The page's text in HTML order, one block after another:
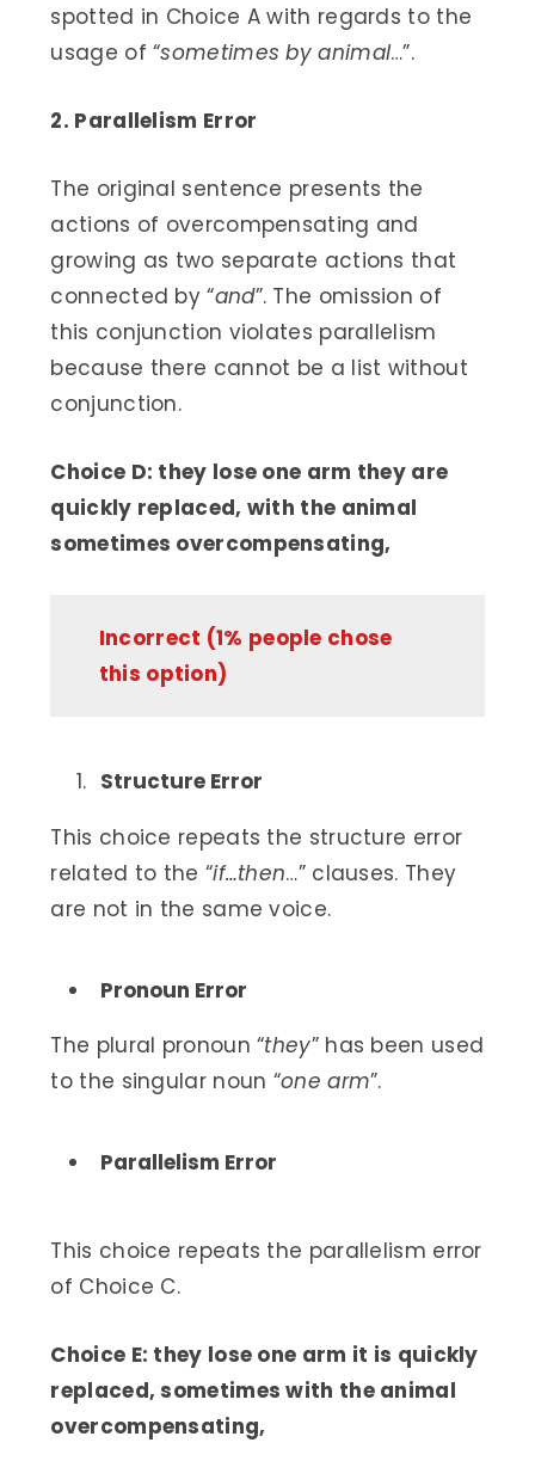
spotted in Choice A with regards to the
usage of “sometimes by animal…”.
2. Parallelism Error
The original sentence presents the
actions of overcompensating and
growing as two separate actions that
connected by “and”. The omission of
this conjunction violates parallelism
because there cannot be a list without
conjunction.
Choice D: they lose one arm they are
quickly replaced, with the animal
sometimes overcompensating,
Incorrect (1% people chose
this option)
Structure Error
This choice repeats the structure error
related to the “if…then…” clauses. They
are not in the same voice.
Pronoun Error
The plural pronoun “they” has been used
to the singular noun “one arm”.
Parallelism Error
This choice repeats the parallelism error
of Choice C.
Choice E: they lose one arm it is quickly
replaced, sometimes with the animal
overcompensating,